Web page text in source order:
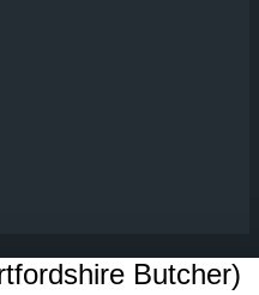
Butcher)